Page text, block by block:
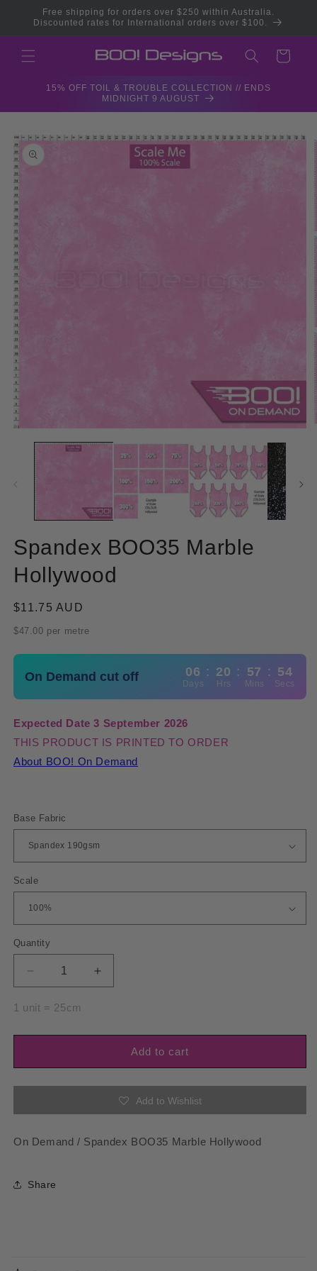
Skip to
content
Free shipping for orders over $250 within Australia.
Discounted rates for International orders over $100.
Cart
15% OFF TOIL & TROUBLE COLLECTION // ENDS
MIDNIGHT 9 AUGUST
Skip to
product
information
media
modal
Spandex BOO35 Marble
Hollywood
Regular
price
$11.75 AUD
$47.00 per metre
On Demand cut off 06 : 20 : 57 : 54
Days Hrs Mins Secs
Expected Date 3 September 2026
THIS PRODUCT IS PRINTED TO ORDER
About BOO! On Demand
Base Fabric
Scale
Quantity
Quantity
Decrease
quantity
for
BOO35
Hollywood
Increase
quantity
BOO35
Marble
Hollywood
1 unit = 25cm
Add to cart
Add to Wishlist
On Demand / Spandex BOO35 Marble Hollywood
Share
o